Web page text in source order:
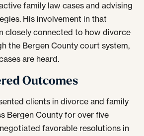
family law cases and advising
His involvement in that
closely connected to how divorce
the Bergen County court system,
are heard.
Outcomes
clients in divorce and family
Bergen County for over five
favorable resolutions in